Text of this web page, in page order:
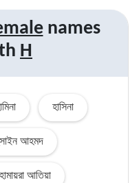
names
H
হাসিনা
আহমদ
আতিয়া